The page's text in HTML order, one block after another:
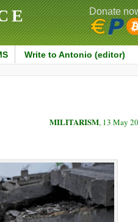
Write to Antonio (editor)
Donate
MILITARISM, 13 May